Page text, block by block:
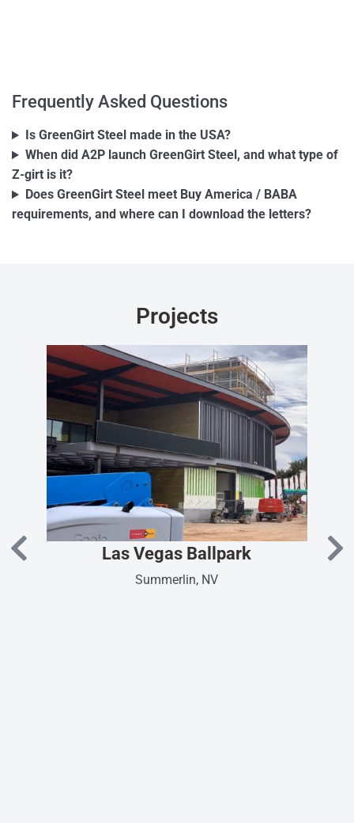
Frequently Asked Questions
Is GreenGirt Steel made in the USA?
When did A2P launch GreenGirt Steel, and what type of
Z-girt is it?
Does GreenGirt Steel meet Buy America / BABA
requirements, and where can I download the letters?
Projects
Las Vegas Ballpark
Summerlin, NV